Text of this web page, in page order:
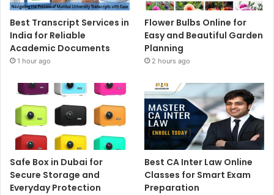
Best Transcript Services in
India for Reliable
Academic Documents
1 hour ago
Flower Bulbs Online for
Easy and Beautiful Garden
Planning
2 hours ago
Safe Box in Dubai for
Secure Storage and
Everyday Protection
Best CA Inter Law Online
Classes for Smart Exam
Preparation